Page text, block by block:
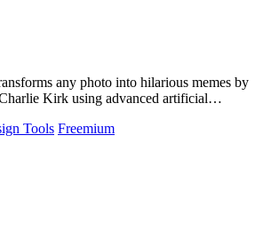
any photo into hilarious memes by
Kirk using advanced artificial
Tools Freemium